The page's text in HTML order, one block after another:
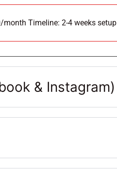
month Timeline: 2-4 weeks setup
& Instagram)